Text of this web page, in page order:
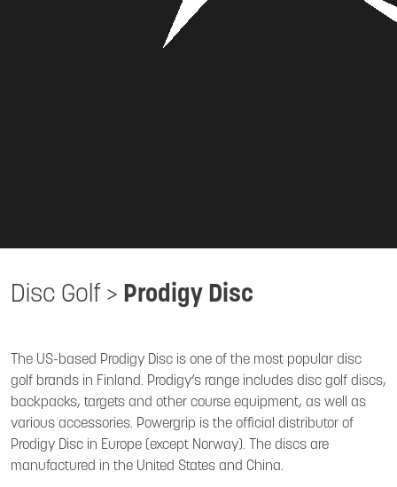
Disc Golf > Prodigy Disc
The US-based Prodigy Disc is one of the most popular disc
golf brands in Finland. Prodigy’s range includes disc golf discs,
backpacks, targets and other course equipment, as well as
various accessories. Powergrip is the official distributor of
Prodigy Disc in Europe (except Norway). The discs are
manufactured in the United States and China.